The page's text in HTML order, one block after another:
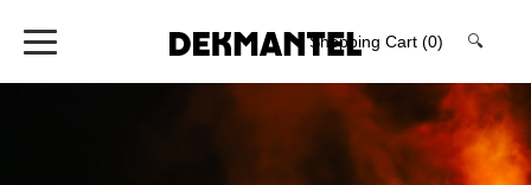
Shopping Cart (0) 🔍